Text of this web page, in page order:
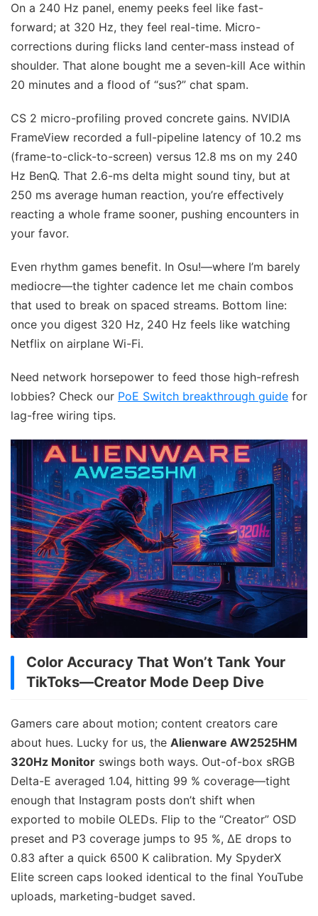
On a 240 Hz panel, enemy peeks feel like fast-
forward; at 320 Hz, they feel real-time. Micro-
corrections during flicks land center-mass instead of
shoulder. That alone bought me a seven-kill Ace within
20 minutes and a flood of “sus?” chat spam.
CS 2 micro-profiling proved concrete gains. NVIDIA
FrameView recorded a full-pipeline latency of 10.2 ms
(frame-to-click-to-screen) versus 12.8 ms on my 240
Hz BenQ. That 2.6-ms delta might sound tiny, but at
250 ms average human reaction, you’re effectively
reacting a whole frame sooner, pushing encounters in
your favor.
Even rhythm games benefit. In Osu!—where I’m barely
mediocre—the tighter cadence let me chain combos
that used to break on spaced streams. Bottom line:
once you digest 320 Hz, 240 Hz feels like watching
Netflix on airplane Wi-Fi.
Need network horsepower to feed those high-refresh
lobbies? Check our PoE Switch breakthrough guide for
lag-free wiring tips.
Color Accuracy That Won’t Tank Your
TikToks—Creator Mode Deep Dive
Gamers care about motion; content creators care
about hues. Lucky for us, the Alienware AW2525HM
320Hz Monitor swings both ways. Out-of-box sRGB
Delta-E averaged 1.04, hitting 99 % coverage—tight
enough that Instagram posts don’t shift when
exported to mobile OLEDs. Flip to the “Creator” OSD
preset and P3 coverage jumps to 95 %, ΔE drops to
0.83 after a quick 6500 K calibration. My SpyderX
Elite screen caps looked identical to the final YouTube
uploads, marketing-budget saved.